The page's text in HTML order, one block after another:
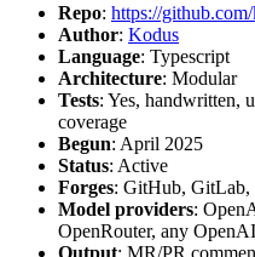
Repo: https://
Author: Kodus
Language: Typescript
Architecture: Modular
Tests: Yes, handwritten,
coverage
Begun: April 2025
Status: Active
Forges: GitHub,
Model providers:
OpenRouter, any
Output: MR/PR